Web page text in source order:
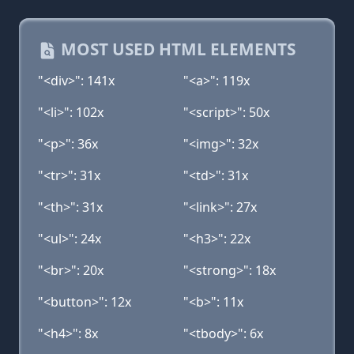
MOST USED HTML ELEMENTS
"<div>": 141x
"<a>": 119x
"<li>": 102x
"<script>": 50x
"<p>": 36x
"<img>": 32x
"<tr>": 31x
"<td>": 31x
"<th>": 31x
"<link>": 27x
"<ul>": 24x
"<h3>": 22x
"<br>": 20x
"<strong>": 18x
"<button>": 12x
"<b>": 11x
"<h4>": 8x
"<tbody>": 6x